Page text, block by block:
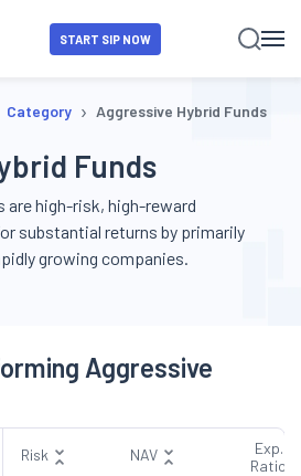
START SIP NOW
Category › Aggressive Hybrid Funds
Funds
are high-risk, high-reward
substantial returns by primarily
growing companies.
Aggressive
Risk NAV
Exp.
Ratio